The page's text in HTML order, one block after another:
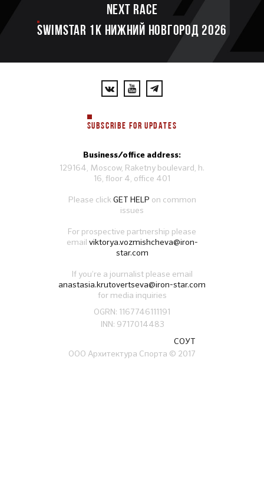
Next race
SWIMSTAR 1K НИЖНИЙ НОВГОРОД 2026
SUBSCRIBE FOR UPDATES
Business/office address:
129164, Moscow, Raketny boulevard, h.
16, floor 4, office 401
Please clickGET HELP on common
issues
For prospective partnership please
email viktorya.vozmishcheva@iron-
star.com
If you’re a journalist please email
anastasia.krutovertseva@iron-star.com
for media inquiries
OGRN: 1167746111191
INN: 9717014483
СОУТ
ООО Архитектура Спорта © 2017